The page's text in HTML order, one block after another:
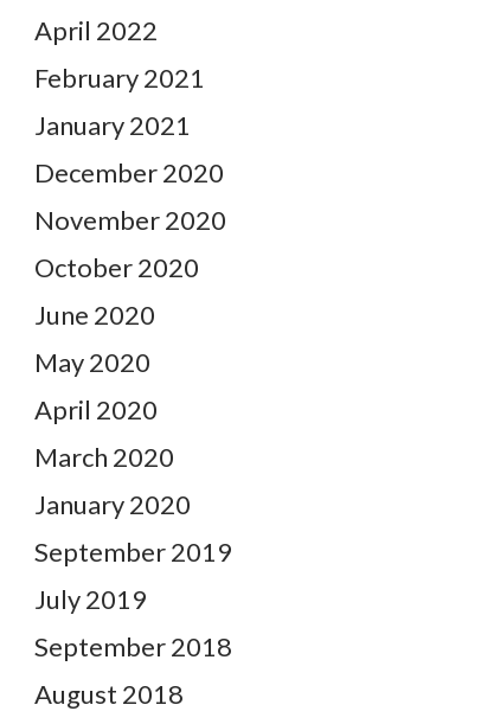
April 2022
February 2021
January 2021
December 2020
November 2020
October 2020
June 2020
May 2020
April 2020
March 2020
January 2020
September 2019
July 2019
September 2018
August 2018